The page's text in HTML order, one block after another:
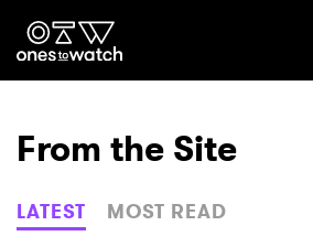
Ones2Watch Home
Genre
From the Site
LATEST MOST READ